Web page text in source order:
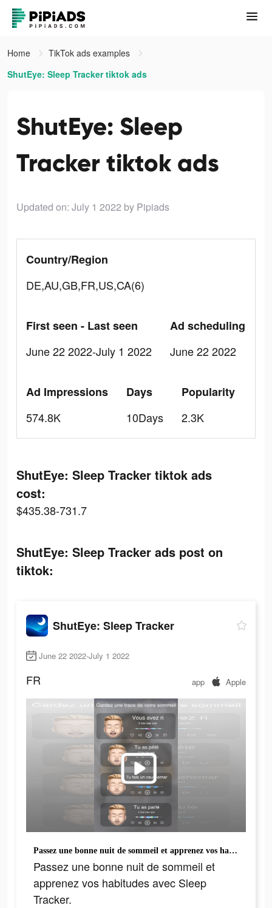
Home
TikTok ads examples
ShutEye: Sleep Tracker tiktok ads
ShutEye: Sleep
Tracker tiktok ads
Updated on: July 1 2022 by Pipiads
Country/Region
DE,AU,GB,FR,US,CA(6)
First seen - Last seen
June 22 2022-July 1 2022
Ad scheduling
June 22 2022
Ad Impressions
574.8K
Days
10Days
Popularity
2.3K
ShutEye: Sleep Tracker tiktok ads
cost:
$435.38-731.7
ShutEye: Sleep Tracker ads post on
tiktok:
ShutEye: Sleep Tracker
June 22 2022-July 1 2022
FR app Apple
Passez une bonne nuit de sommeil et apprenez vos habitudes avec Sleep Tracker.
Passez une bonne nuit de sommeil et
apprenez vos habitudes avec Sleep
Tracker.